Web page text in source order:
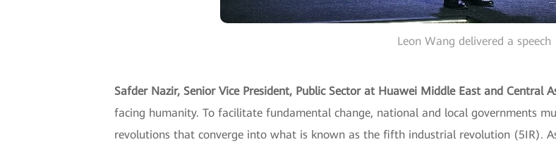
Leon Wang delivered a speech
Safder Nazir, Senior Vice President, Public Sector at Huawei Middle East and Central
facing humanity. To facilitate fundamental change, national and local governments
revolutions that converge into what is known as the fifth industrial revolution (5IR).